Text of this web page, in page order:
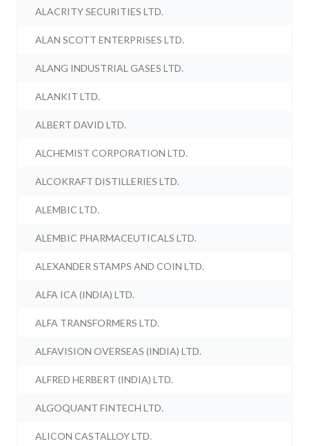
ALACRITY SECURITIES LTD.
ALAN SCOTT ENTERPRISES LTD.
ALANG INDUSTRIAL GASES LTD.
ALANKIT LTD.
ALBERT DAVID LTD.
ALCHEMIST CORPORATION LTD.
ALCOKRAFT DISTILLERIES LTD.
ALEMBIC LTD.
ALEMBIC PHARMACEUTICALS LTD.
ALEXANDER STAMPS AND COIN LTD.
ALFA ICA (INDIA) LTD.
ALFA TRANSFORMERS LTD.
ALFAVISION OVERSEAS (INDIA) LTD.
ALFRED HERBERT (INDIA) LTD.
ALGOQUANT FINTECH LTD.
ALICON CASTALLOY LTD.